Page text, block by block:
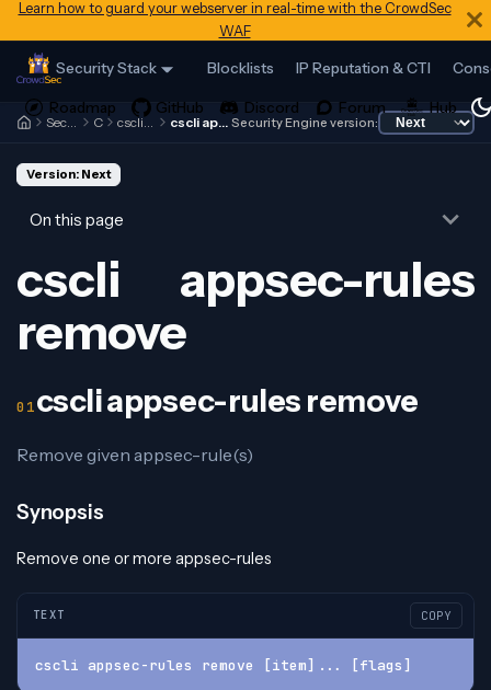
Learn how to guard your webserver in real-time with the CrowdSec
WAF
Security Stack Blocklists IP Reputation & CTI
Security Engine Cscli cscli appsec-rules cscli appsec-rules remove Security Engine version:
Version: Next
On this page
cscli appsec-rules
remove
cscli appsec-rules remove
Remove given appsec-rule(s)
Synopsis
Remove one or more appsec-rules
TEXT COPY
cscli appsec-rules remove [item]... [flags]